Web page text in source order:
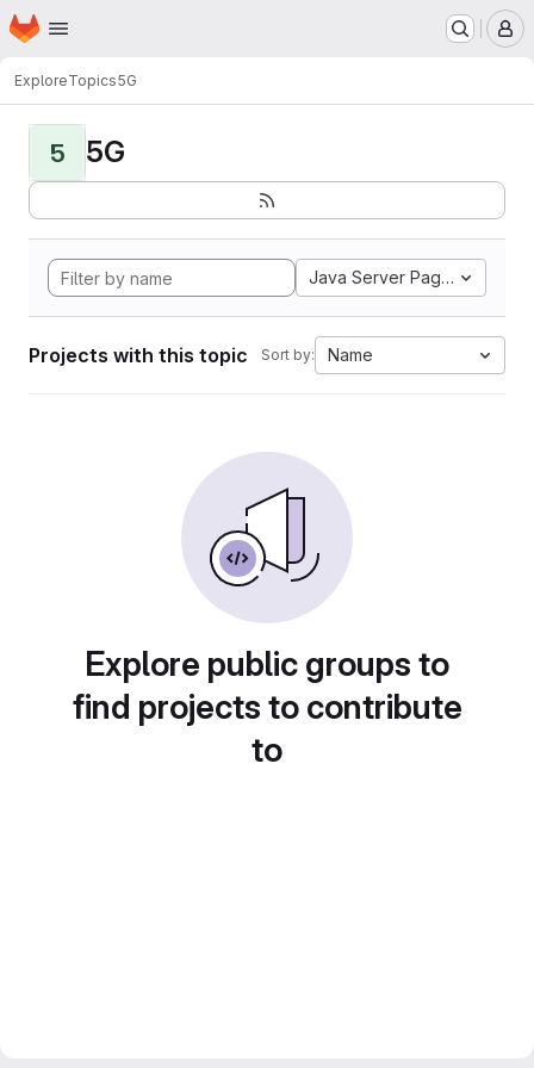
Skip to main content
Homepage
ExploreTopics5G
5 5G
Java Server Pages
Projects with this topic Sort by: Name
Explore public groups to
find projects to contribute
to